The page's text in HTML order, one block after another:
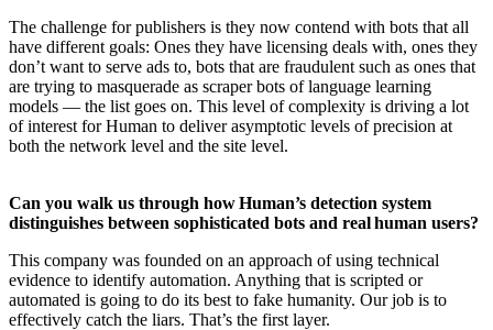
The challenge for publishers is they now contend with bots that all
have different goals: Ones they have licensing deals with, ones they
don’t want to serve ads to, bots that are fraudulent such as ones that
are trying to masquerade as scraper bots of language learning
models — the list goes on. This level of complexity is driving a lot
of interest for Human to deliver asymptotic levels of precision at
both the network level and the site level.
Can you walk us through how Human’s detection system
distinguishes between sophisticated bots and real human users?
This company was founded on an approach of using technical
evidence to identify automation. Anything that is scripted or
automated is going to do its best to fake humanity. Our job is to
effectively catch the liars. That’s the first layer.